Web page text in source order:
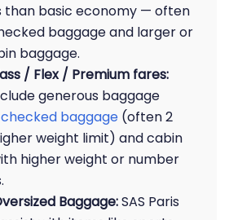
than basic economy — often
baggage and larger or
baggage.
/ Flex / Premium fares:
generous baggage
checked baggage (often 2
weight limit) and cabin
higher weight or number
Baggage:SAS Paris